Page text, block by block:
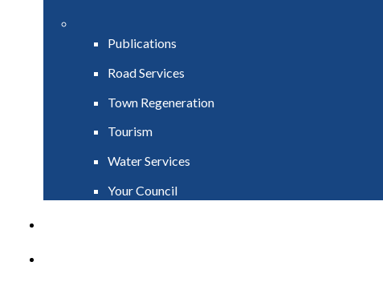
Publications
Road Services
Town Regeneration
Tourism
Water Services
Your Council